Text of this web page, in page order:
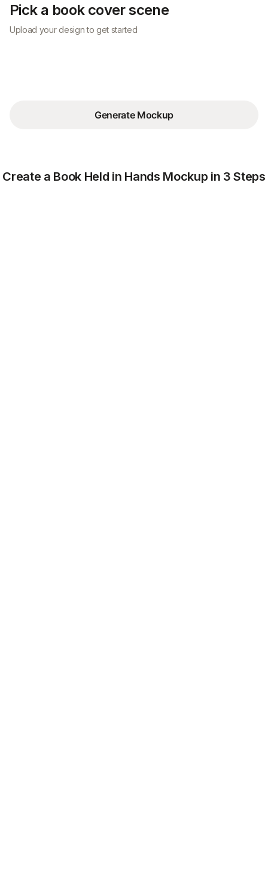
Pick a book cover scene
Upload your design to get started
Generate Mockup
Create a Book Held in Hands Mockup in 3 Steps